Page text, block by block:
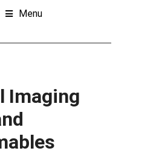
Menu
Imaging